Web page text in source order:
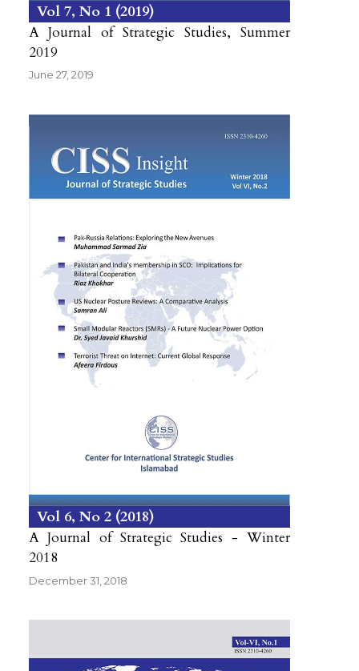
Vol 7 No 1 2019
A Journal of Strategic Studies, Summer
2019
June 27, 2019
Vol 6 No 2 2018
A Journal of Strategic Studies - Winter
2018
December 31, 2018